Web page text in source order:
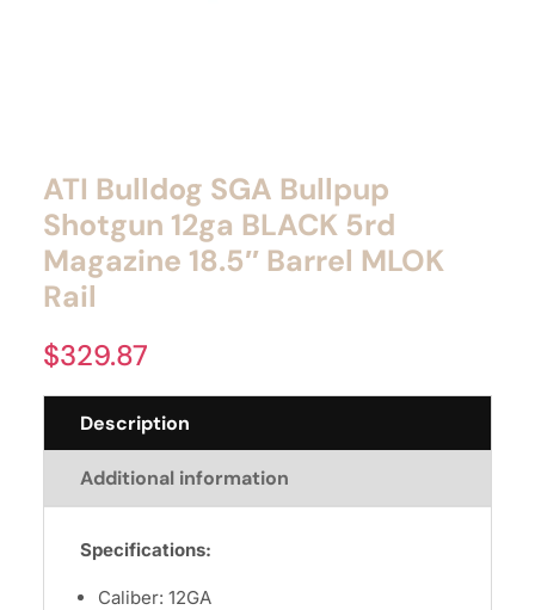
ATI Bulldog SGA Bullpup
Shotgun 12ga BLACK 5rd
Magazine 18.5″ Barrel MLOK
Rail
$329.87
Description
Additional information
Specifications:
Caliber: 12GA